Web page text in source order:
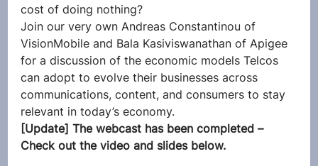
cost of doing nothing?
Join our very own Andreas Constantinou of
VisionMobile and Bala Kasiviswanathan of Apigee
for a discussion of the economic models Telcos
can adopt to evolve their businesses across
communications, content, and consumers to stay
relevant in today’s economy.
[Update] The webcast has been completed –
Check out the video and slides below.